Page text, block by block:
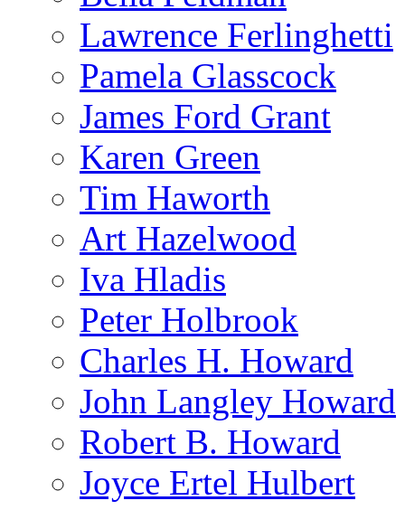
Lawrence Ferlinghetti
Pamela Glasscock
James Ford Grant
Karen Green
Tim Haworth
Art Hazelwood
Iva Hladis
Peter Holbrook
Charles H. Howard
John Langley Howard
Robert B. Howard
Joyce Ertel Hulbert